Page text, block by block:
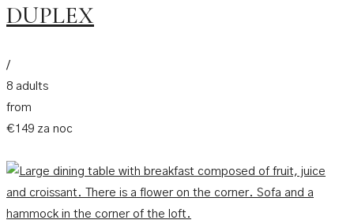
DUPLEX
/
8 adults
from
€149 za noc